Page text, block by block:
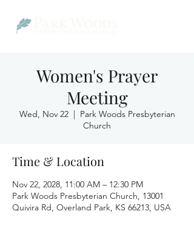
Women's Prayer
Meeting
Wed, Nov 22
  |
Park Woods Presbyterian
Church
Time & Location
Nov 22, 2028, 11:00 AM – 12:30 PM
Park Woods Presbyterian Church, 13001
Quivira Rd, Overland Park, KS 66213, USA